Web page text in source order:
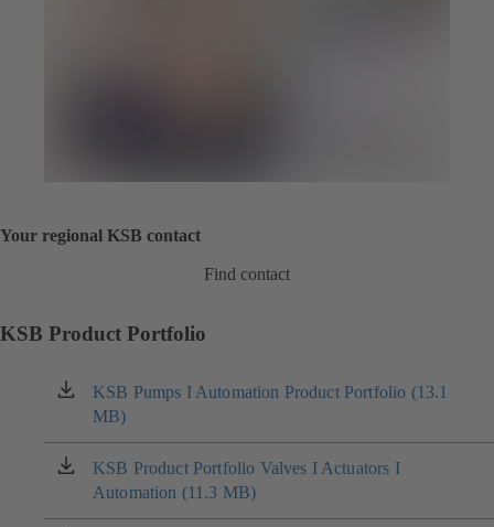
Your regional KSB contact
Find contact
KSB Product Portfolio
KSB Pumps I Automation Product Portfolio (13.1
MB)
(opens
in
a
new
tab)
KSB Product Portfolio Valves I Actuators I
Automation (11.3 MB)
(opens
in
a